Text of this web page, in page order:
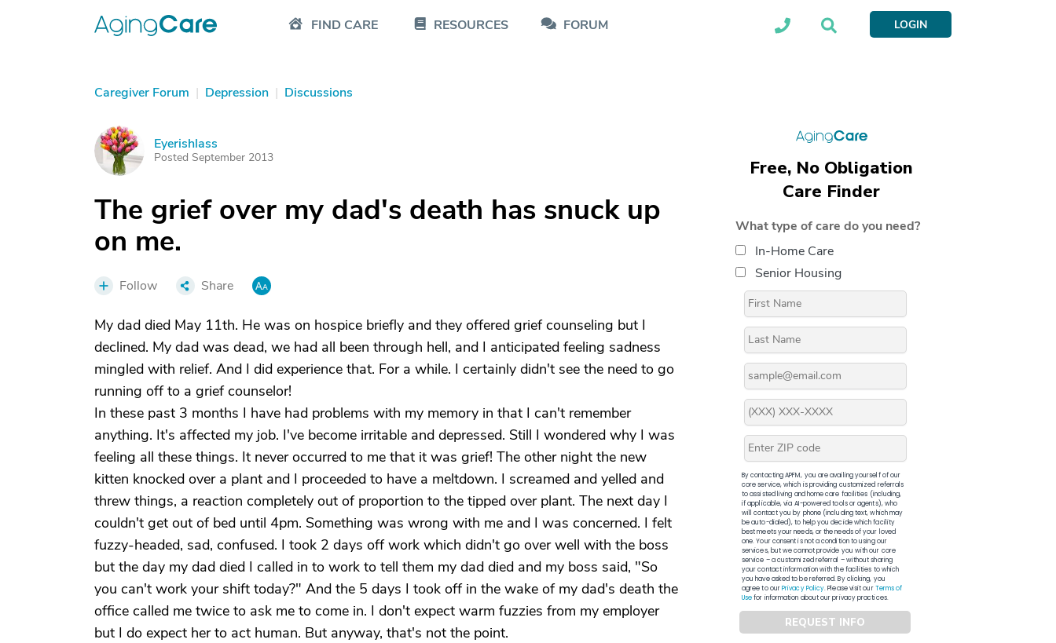
FIND CARE RESOURCES FORUM LOGIN
Caregiver Forum | Depression | Discussions
E Eyerishlass
Posted September 2013
The grief over my dad's death has snuck up
on me.
Follow Share
My dad died May 11th. He was on hospice briefly and they offered grief counseling but I
declined. My dad was dead, we had all been through hell, and I anticipated feeling sadness
mingled with relief. And I did experience that. For a while. I certainly didn't see the need to go
running off to a grief counselor!
In these past 3 months I have had problems with my memory in that I can't remember
anything. It's affected my job. I've become irritable and depressed. Still I wondered why I was
feeling all these things. It never occurred to me that it was grief! The other night the new
kitten knocked over a plant and I proceeded to have a meltdown. I screamed and yelled and
threw things, a reaction completely out of proportion to the tipped over plant. The next day I
couldn't get out of bed until 4pm. Something was wrong with me and I was concerned. I felt
fuzzy-headed, sad, confused. I took 2 days off work which didn't go over well with the boss
but the day my dad died I called in to work to tell them my dad died and my boss said, "So
you can't work your shift today?" And the 5 days I took off in the wake of my dad's death the
office called me twice to ask me to come in. I don't expect warm fuzzies from my employer
but I do expect her to act human. But anyway, that's not the point.
Free, No Obligation
Care Finder
What type of care do you need?
In-Home Care
Senior Housing
By contacting APFM, you are availing yourself of our
core service, which is providing customized referrals
to assisted living and home care facilities (including,
if applicable, via AI-powered tools or agents), who
will contact you by phone (including text, which may
be auto-dialed), to help you decide which facility
best meets your needs, or the needs of your loved
one. Your consent is not a condition to using our
services, but we cannot provide you with our core
service – a customized referral – without sharing
your contact information with the facilities to which
you have asked to be referred. By clicking, you
agree to ourPrivacy Policy. Please visit ourTerms of
Usefor information about our privacy practices.
REQUEST INFO